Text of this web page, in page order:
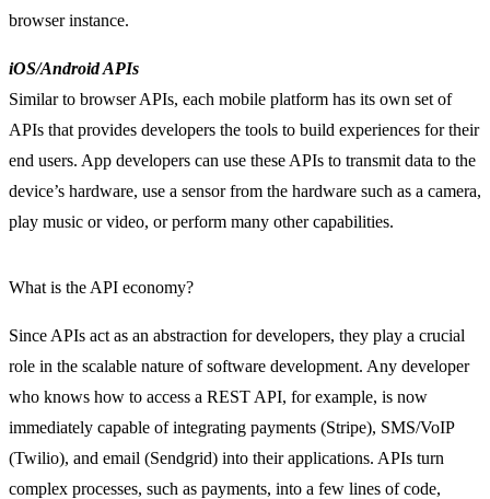
browser instance.
iOS/Android APIs
Similar to browser APIs, each mobile platform has its own set of
APIs that provides developers the tools to build experiences for their
end users. App developers can use these APIs to transmit data to the
device’s hardware, use a sensor from the hardware such as a camera,
play music or video, or perform many other capabilities.
What is the API economy?
Since APIs act as an abstraction for developers, they play a crucial
role in the scalable nature of software development. Any developer
who knows how to access a REST API, for example, is now
immediately capable of integrating payments (Stripe), SMS/VoIP
(Twilio), and email (Sendgrid) into their applications. APIs turn
complex processes, such as payments, into a few lines of code,